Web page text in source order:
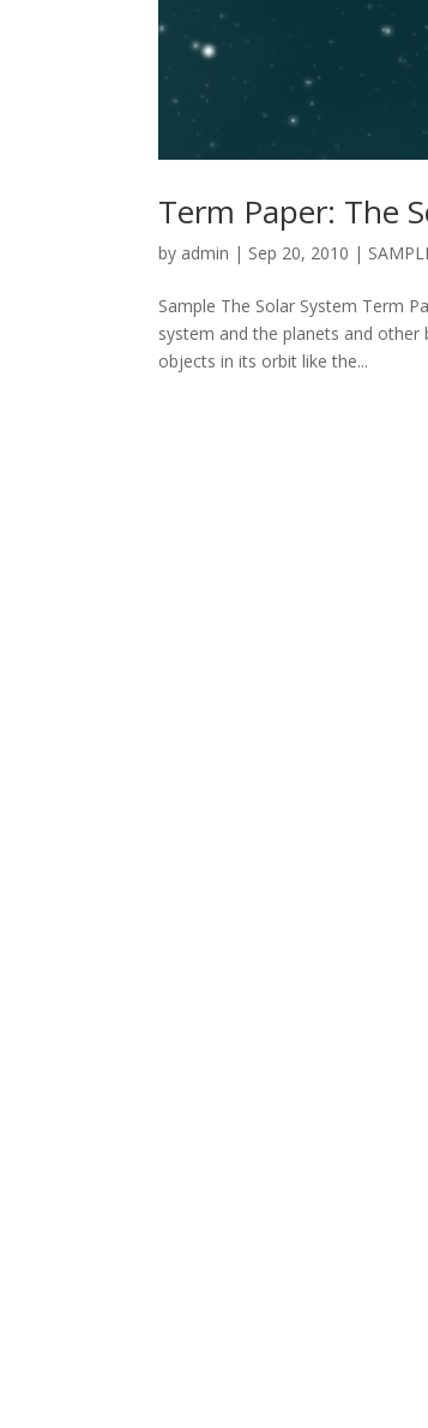
Term Paper: The
by admin | Sep 20, 2010 |
Sample The Solar System Term
system and the planets and
objects in its orbit like the...